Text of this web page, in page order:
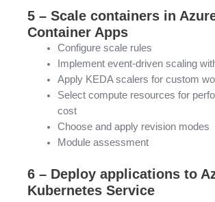
5 – Scale containers in
Container Apps
Configure scale rules
Implement event-driven scaling
Apply KEDA scalers for custom
Select compute resources for
cost
Choose and apply revision modes
Module assessment
6 – Deploy applications to
Kubernetes Service